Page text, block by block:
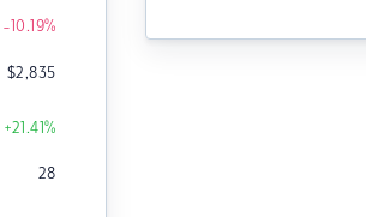
-10.19%
$2,835
+21.41%
28